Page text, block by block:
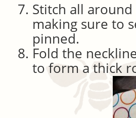
Stitch all
making sure to
pinned.
Fold the
to form a thick